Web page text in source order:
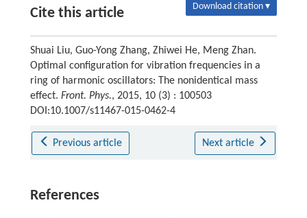
Cite this article Download citation ▾
Shuai Liu, Guo-Yong Zhang, Zhiwei He, Meng Zhan.
Optimal configuration for vibration frequencies in a
ring of harmonic oscillators: The nonidentical mass
effect. Front. Phys., 2015, 10 (3) : 100503
DOI:10.1007/s11467-015-0462-4
Previous article Next article
References